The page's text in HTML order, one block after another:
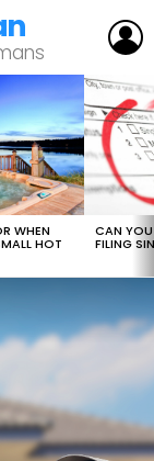
WHEN
HOT
CAN
FILING